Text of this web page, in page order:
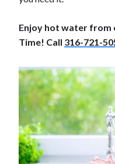
Enjoy hot water from
Time! Call 316-721-